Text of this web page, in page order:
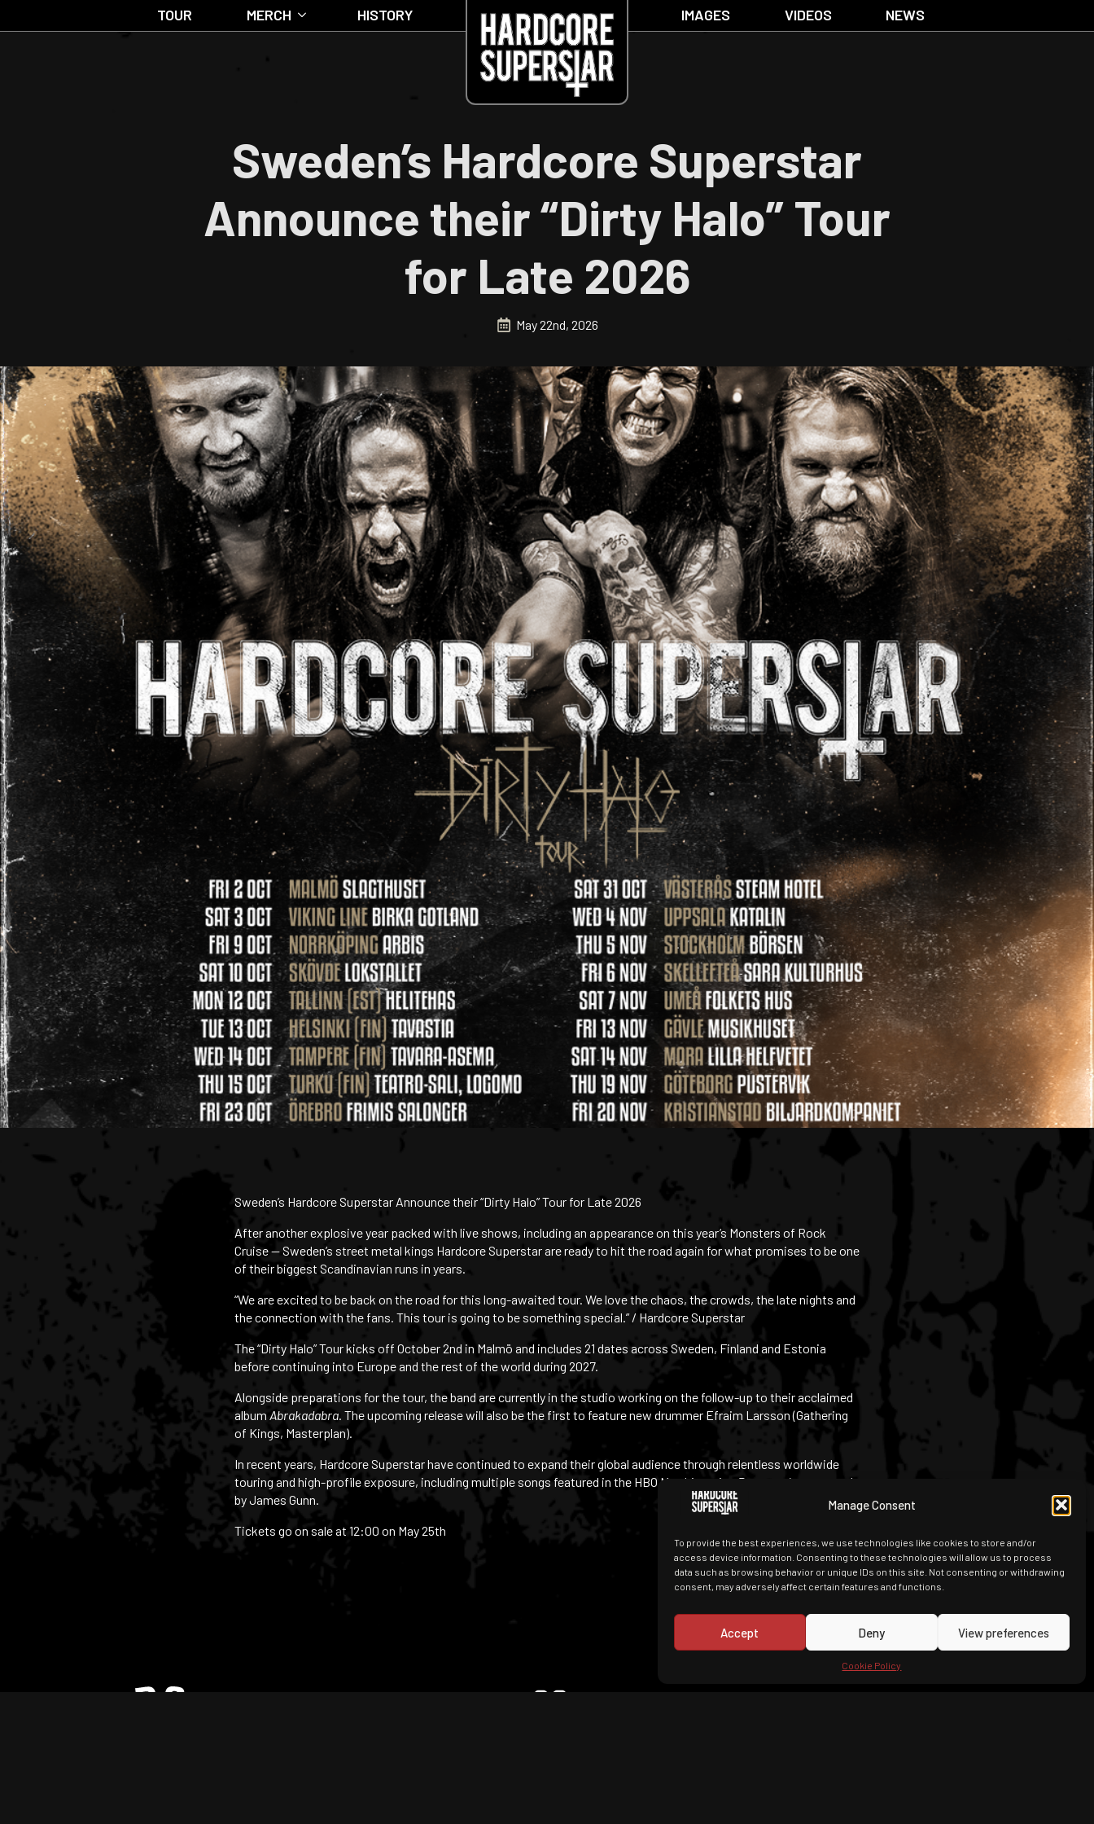
Manage Consent
To provide the best experiences, we use technologies like cookies to store and/or
access device information. Consenting to these technologies will allow us to process
data such as browsing behavior or unique IDs on this site. Not consenting or withdrawing
consent, may adversely affect certain features and functions.
Accept Deny View preferences
Cookie Policy
TOUR MERCH HISTORY IMAGES VIDEOS NEWS
Sweden’s Hardcore Superstar
Announce their “Dirty Halo” Tour
for Late 2026
May 22nd, 2026
Sweden’s Hardcore Superstar Announce their “Dirty Halo” Tour for Late 2026
After another explosive year packed with live shows, including an appearance on this year’s Monsters of Rock
Cruise — Sweden’s street metal kings Hardcore Superstar are ready to hit the road again for what promises to be one
of their biggest Scandinavian runs in years.
“We are excited to be back on the road for this long-awaited tour. We love the chaos, the crowds, the late nights and
the connection with the fans. This tour is going to be something special.” / Hardcore Superstar
The “Dirty Halo” Tour kicks off October 2nd in Malmö and includes 21 dates across Sweden, Finland and Estonia
before continuing into Europe and the rest of the world during 2027.
Alongside preparations for the tour, the band are currently in the studio working on the follow-up to their acclaimed
album Abrakadabra. The upcoming release will also be the first to feature new drummer Efraim Larsson (Gathering
of Kings, Masterplan).
In recent years, Hardcore Superstar have continued to expand their global audience through relentless worldwide
touring and high-profile exposure, including multiple songs featured in the HBO Max hit series
Peacemaker
, created
by James Gunn.
Tickets go on sale at 12:00 on May 25th